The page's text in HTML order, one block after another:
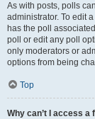
As with posts, polls
administrator. To edit
has the poll
poll or edit any poll
only moderators or
options from being
Top
Why can’t I access a